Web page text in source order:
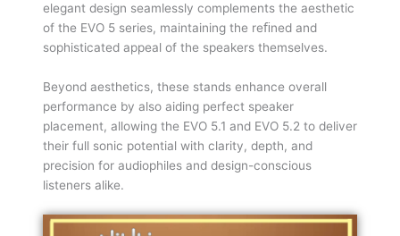
elegant design seamlessly complements the aesthetic
of the EVO 5 series, maintaining the reﬁned and
sophisticated appeal of the speakers themselves.
Beyond aesthetics, these stands enhance overall
performance by also aiding perfect speaker
placement, allowing the EVO 5.1 and EVO 5.2 to deliver
their full sonic potential with clarity, depth, and
precision for audiophiles and design-conscious
listeners alike.